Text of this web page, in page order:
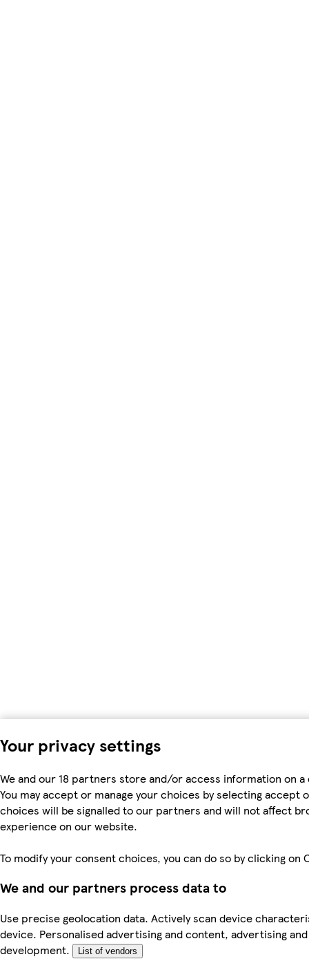
Your privacy settings
We and our 18 partners store and/or access information on
You may accept or manage your choices by selecting
choices will be signalled to our partners and will not affect
experience on our website.
To modify your consent choices, you can do so by clicking
We and our partners process data to
Use precise geolocation data. Actively scan device
device. Personalised advertising and content, advertising
development.
List of vendors